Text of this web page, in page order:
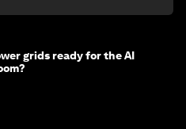
grids ready for the AI